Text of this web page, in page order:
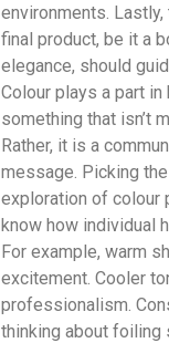
environments.
final product, be it a
elegance, should
Colour plays a part
something that isn’t
Rather, it is a
message. Picking
exploration of colour
know how individual
For example, warm
excitement. Cooler
professionalism.
thinking about foiling